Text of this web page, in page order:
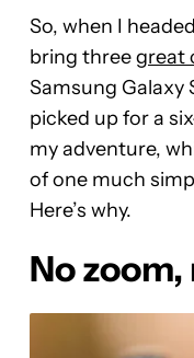
So, when I
bring threegreat
Samsung Galaxy
picked up for a
my adventure,
of one much
Here’s why.
No